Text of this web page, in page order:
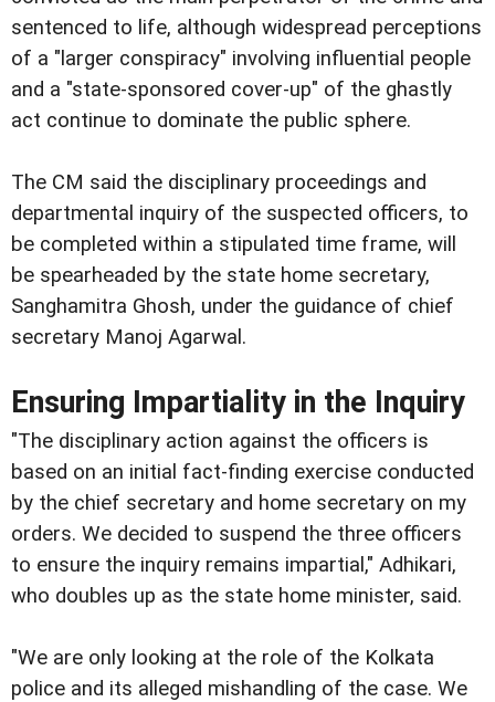
sentenced to life, although widespread perceptions
of a "larger conspiracy" involving influential people
and a "state-sponsored cover-up" of the ghastly
act continue to dominate the public sphere.
The CM said the disciplinary proceedings and
departmental inquiry of the suspected officers, to
be completed within a stipulated time frame, will
be spearheaded by the state home secretary,
Sanghamitra Ghosh, under the guidance of chief
secretary Manoj Agarwal.
Ensuring Impartiality in the Inquiry
"The disciplinary action against the officers is
based on an initial fact-finding exercise conducted
by the chief secretary and home secretary on my
orders. We decided to suspend the three officers
to ensure the inquiry remains impartial," Adhikari,
who doubles up as the state home minister, said.
"We are only looking at the role of the Kolkata
police and its alleged mishandling of the case. We